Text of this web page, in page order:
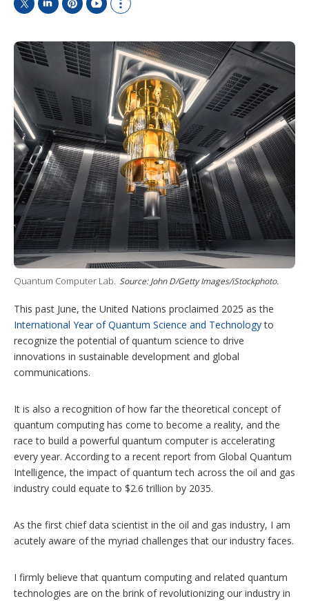
i
e
r
n
k
e
I
n
n
t
e
t
u
T
u
b
o
w
m
o
r
e
s
h
a
r
i
n
g
o
p
t
i
o
n
s
Quantum Computer Lab. Source: John D/Getty Images/iStockphoto.
This past June, the United Nations proclaimed 2025 as the
International Year of Quantum Science and Technologyto
recognize the potential of quantum science to drive
innovations in sustainable development and global
communications.
It is also a recognition of how far the theoretical concept of
quantum computing has come to become a reality, and the
race to build a powerful quantum computer is accelerating
every year. According to a recent report from Global Quantum
Intelligence, the impact of quantum tech across the oil and gas
industry could equate to $2.6 trillion by 2035.
As the first chief data scientist in the oil and gas industry, I am
acutely aware of the myriad challenges that our industry faces.
I firmly believe that quantum computing and related quantum
technologies are on the brink of revolutionizing our industry in